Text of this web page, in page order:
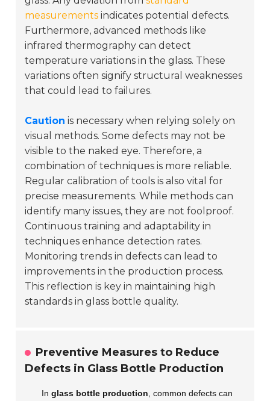
measurements indicates potential defects.
Furthermore, advanced methods like
infrared thermography can detect
temperature variations in the glass. These
variations often signify structural weaknesses
that could lead to failures.
Caution is necessary when relying solely on
visual methods. Some defects may not be
visible to the naked eye. Therefore, a
combination of techniques is more reliable.
Regular calibration of tools is also vital for
precise measurements. While methods can
identify many issues, they are not foolproof.
Continuous training and adaptability in
techniques enhance detection rates.
Monitoring trends in defects can lead to
improvements in the production process.
This reflection is key in maintaining high
standards in glass bottle quality.
Preventive Measures to Reduce
Defects in Glass Bottle Production
Inglass bottle production , common defects can